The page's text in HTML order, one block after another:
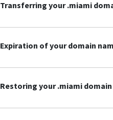
Transferring your .miami
Expiration of your domain
Restoring your .miami